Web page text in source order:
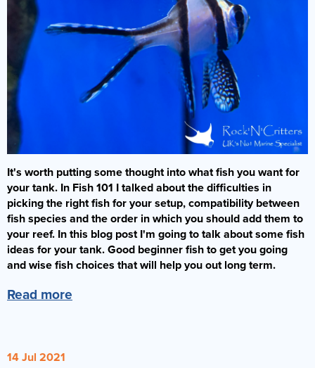
It's worth putting some thought into what fish you want for
your tank. In Fish 101 I talked about the difficulties in
picking the right fish for your setup, compatibility between
fish species and the order in which you should add them to
your reef. In this blog post I'm going to talk about some fish
ideas for your tank. Good beginner fish to get you going
and wise fish choices that will help you out long term.
Read more
14 Jul 2021